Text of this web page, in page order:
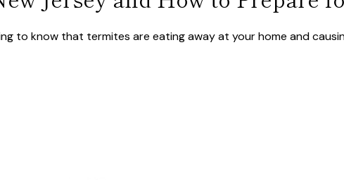
to know that termites are eating away at your home and